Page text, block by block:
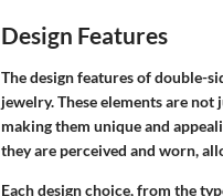
Design Features
The design features of double-
jewelry. These elements are
making them unique and
they are perceived and worn,
Each design choice, from the